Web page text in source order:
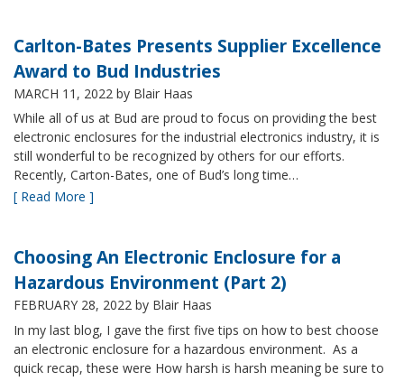
Carlton-Bates Presents Supplier Excellence
Award to Bud Industries
MARCH 11, 2022 by Blair Haas
While all of us at Bud are proud to focus on providing the best
electronic enclosures for the industrial electronics industry, it is
still wonderful to be recognized by others for our efforts.
Recently, Carton-Bates, one of Bud’s long time…
[ Read More ]
Choosing An Electronic Enclosure for a
Hazardous Environment (Part 2)
FEBRUARY 28, 2022 by Blair Haas
In my last blog, I gave the first five tips on how to best choose
an electronic enclosure for a hazardous environment. As a
quick recap, these were How harsh is harsh meaning be sure to